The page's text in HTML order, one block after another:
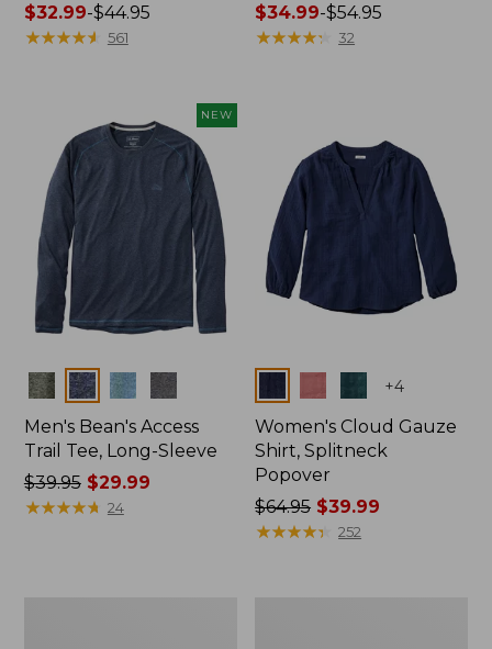
Price
range
$44.95
$32.99-$44.95
★★★★★
★★★★★ 561
Price
range
$34.99-$54.95
★★★★★
★★★★★ 32
NEW
Colors
Men's Bean's Access
Trail Tee, Long-Sleeve
Price
was
$39.95$29.99
★★★★★
★★★★★ 24
+4
Women's Cloud Gauze
Shirt, Splitneck
Popover
Price
was
$64.95 $39.99
★★★★★
★★★★★ 252